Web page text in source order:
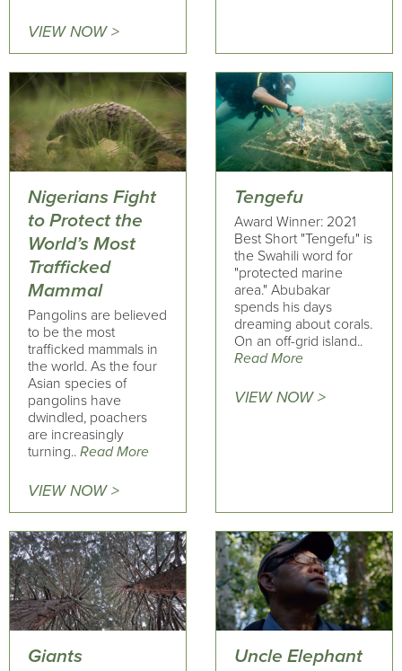
VIEW NOW >
Nigerians Fight
to Protect the
World’s Most
Trafficked
Mammal
Pangolins are believed
to be the most
trafficked mammals in
the world. As the four
Asian species of
pangolins have
dwindled, poachers
are increasingly
turning.. Read More
VIEW NOW >
Tengefu
Award Winner: 2021
Best Short "Tengefu" is
the Swahili word for
"protected marine
area." Abubakar
spends his days
dreaming about corals.
On an off-grid island..
Read More
VIEW NOW >
Giants Uncle Elephant